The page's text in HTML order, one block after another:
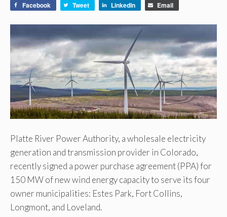
Facebook Tweet LinkedIn Email
Platte River Power Authority, a wholesale electricity
generation and transmission provider in Colorado,
recently signed a power purchase agreement (PPA) for
150 MW of new wind energy capacity to serve its four
owner municipalities: Estes Park, Fort Collins,
Longmont, and Loveland.